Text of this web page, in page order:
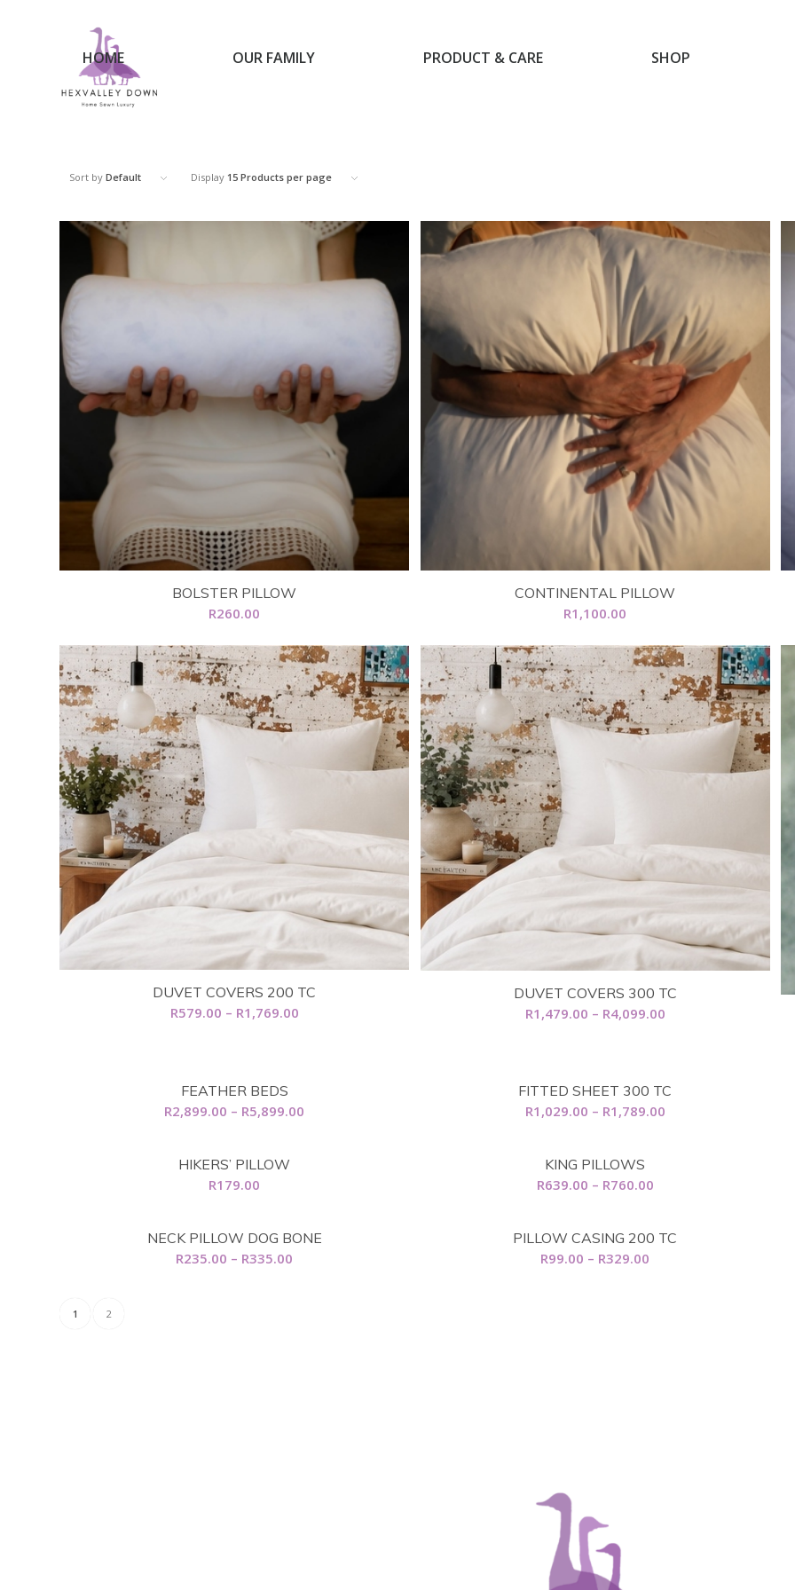
HOME OUR FAMILY PRODUCT & CARE SHOP
Sort by Default Display 15 Products per page
BOLSTER PILLOW
R260.00
CONTINENTAL PILLOW
R1,100.00
DUVET COVERS 200 TC
R579.00 – R1,769.00Price
DUVET COVERS 300 TC
R1,479.00 – R4,099.00Price
R4,099.00
FEATHER BEDS
R2,899.00 – R5,899.00
FITTED SHEET 300 TC
R1,029.00 – R1,789.00Price
HIKERS’ PILLOW
R179.00
KING PILLOWS
R639.00 – R760.00Price
through
NECK PILLOW DOG BONE
R235.00 – R335.00
PILLOW CASING 200 TC
R99.00 – R329.00
1 2